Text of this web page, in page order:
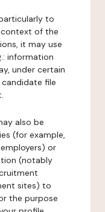
to
of the
it may use
information
under certain
file
also be
(for example,
or
(notably
sites) to
the purpose